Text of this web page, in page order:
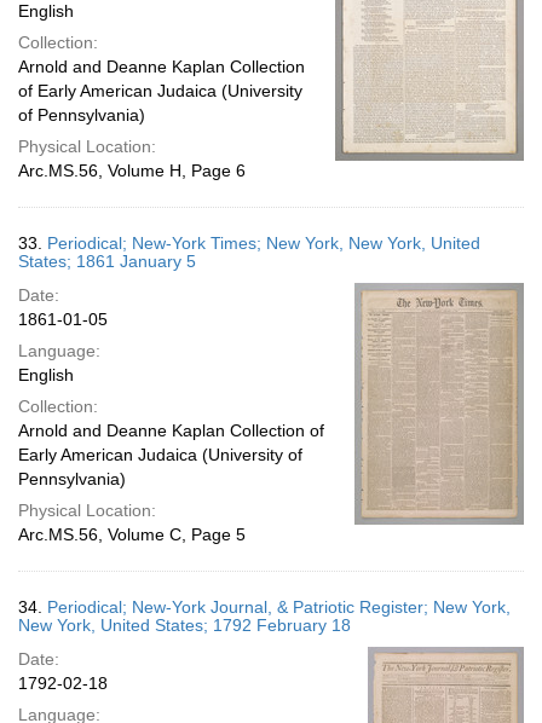
English
Collection:
Arnold and Deanne Kaplan Collection
of Early American Judaica (University
of Pennsylvania)
Physical Location:
Arc.MS.56, Volume H, Page 6
33. Periodical; New-York Times; New York, New York, United
States; 1861 January 5
Date:
1861-01-05
Language:
English
Collection:
Arnold and Deanne Kaplan Collection of
Early American Judaica (University of
Pennsylvania)
Physical Location:
Arc.MS.56, Volume C, Page 5
34. Periodical; New-York Journal, & Patriotic Register; New York,
New York, United States; 1792 February 18
Date:
1792-02-18
Language: